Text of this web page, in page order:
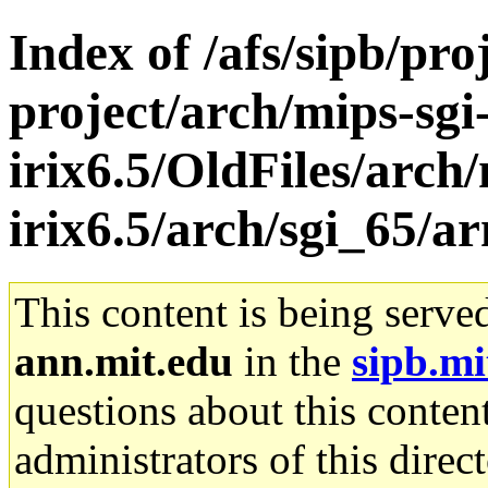
Index of /afs/sipb/
project/arch/mips-
irix6.5/OldFiles/arch/
irix6.5/arch/sgi_65/
This content is being
ann.mit.edu in the
questions about this
administrators of this